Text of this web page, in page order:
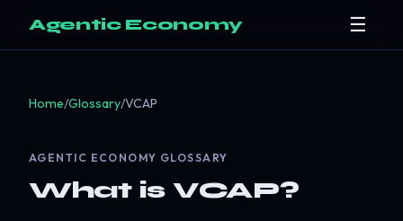
Agentic Economy ☰
Home/Glossary/VCAP
AGENTIC ECONOMY GLOSSARY
What is VCAP?